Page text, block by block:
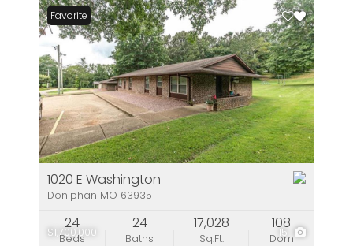
$1,700,000 15
Favorite
1020 E Washington
Doniphan MO 63935
Beds
24
Baths
24
Sq.Ft.
17,028
Dom
108